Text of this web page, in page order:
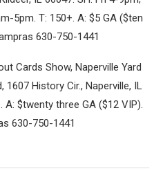
5pm. T: 150+. A: $5 GA ($ten
630-750-1441
Cards Show, Naperville Yard
History Cir., Naperville, IL
A: $twenty three GA ($12 VIP).
630-750-1441